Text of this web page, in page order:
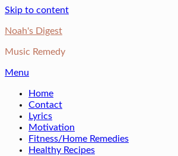
Skip to content
Noah's Digest
Music Remedy
Menu
Home
Contact
Lyrics
Motivation
Fitness/Home Remedies
Healthy Recipes